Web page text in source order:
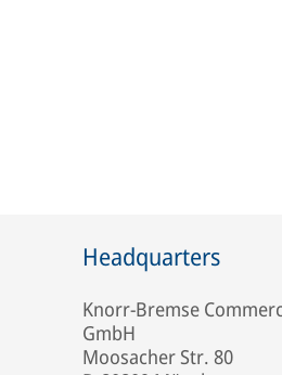
Headquarters
Knorr-Bremse
GmbH
Moosacher Str. 80